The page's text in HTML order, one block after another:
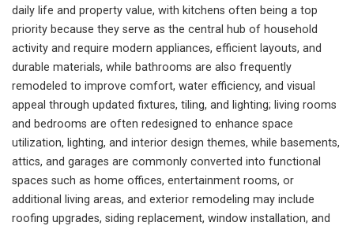
daily life and property value, with kitchens often being a top
priority because they serve as the central hub of household
activity and require modern appliances, efficient layouts, and
durable materials, while bathrooms are also frequently
remodeled to improve comfort, water efficiency, and visual
appeal through updated fixtures, tiling, and lighting; living rooms
and bedrooms are often redesigned to enhance space
utilization, lighting, and interior design themes, while basements,
attics, and garages are commonly converted into functional
spaces such as home offices, entertainment rooms, or
additional living areas, and exterior remodeling may include
roofing upgrades, siding replacement, window installation, and